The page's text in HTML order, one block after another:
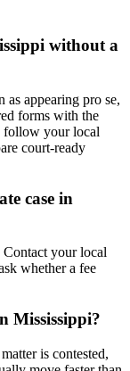
without a
as appearing pro se,
forms with the
follow your local
court-ready
case in
your local
whether a fee
Mississippi?
is contested,